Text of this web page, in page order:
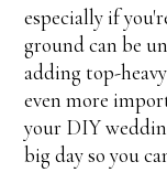
especially if
ground can be
adding top-
even more
your DIY
big day so you